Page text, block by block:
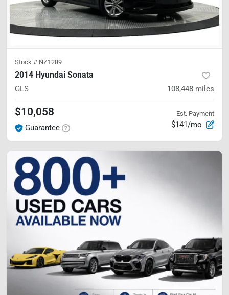
Stock # NZ1289
2014 Hyundai Sonata
GLS 108,448 miles
$10,058
Guarantee
Est. Payment
$141/mo